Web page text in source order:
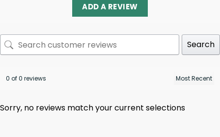
ADD A REVIEW
Search
0 of 0 reviews
Sorry, no reviews match your current selections